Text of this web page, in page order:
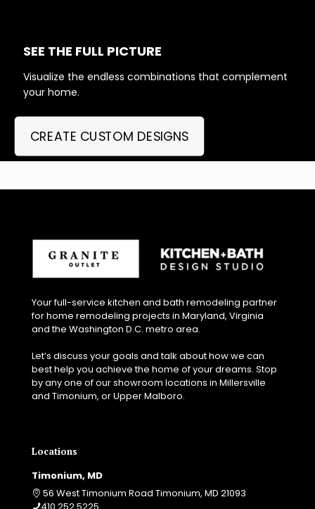
SEE THE FULL PICTURE
Visualize the endless combinations that complement
your home.
CREATE CUSTOM DESIGNS
Your full-service kitchen and bath remodeling partner
for home remodeling projects in Maryland, Virginia
and the Washington D.C. metro area.
Let’s discuss your goals and talk about how we can
best help you achieve the home of your dreams. Stop
by any one of our showroom locations in Millersville
and Timonium, or Upper Malboro.
Locations
Timonium, MD
56 West Timonium Road Timonium, MD 21093